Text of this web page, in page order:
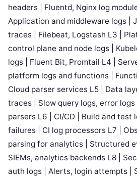
headers | Fluentd, Nginx log
Application and middleware logs |
traces | Filebeat, Logstash L3 |
control plane and node logs |
logs | Fluent Bit, Promtail L4 |
platform logs and functions |
Cloud parser services L5 | Data
traces | Slow query logs, error
parsers L6 | CI/CD | Build and test
failures | CI log processors L7 |
parsing for analytics | Structured
SIEMs, analytics backends L8 |
auth logs | Alerts, login attempts |